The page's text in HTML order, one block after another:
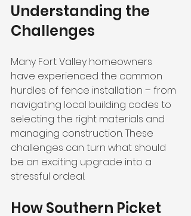
Understanding the
Challenges
Many Fort Valley homeowners
have experienced the common
hurdles of fence installation – from
navigating local building codes to
selecting the right materials and
managing construction. These
challenges can turn what should
be an exciting upgrade into a
stressful ordeal.
How Southern Picket